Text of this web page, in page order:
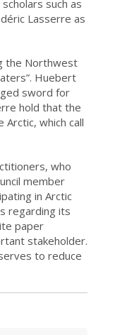
such as
Lasserre as
the Northwest
Huebert
sword for
hold that the
which call
who
member
in Arctic
regarding its
paper
stakeholder.
to reduce